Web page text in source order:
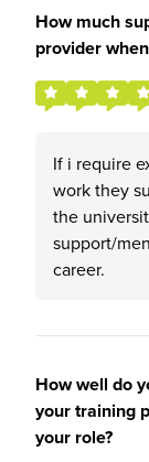
How much
provider
If i require
work they
the
support/
career.
How well do
your training
your role?